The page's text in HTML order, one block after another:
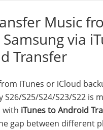
Music
via
Transfer
iTunes or iCloud
S26/S25/S24/S23/S22 is
with iTunes to Android
gap between different